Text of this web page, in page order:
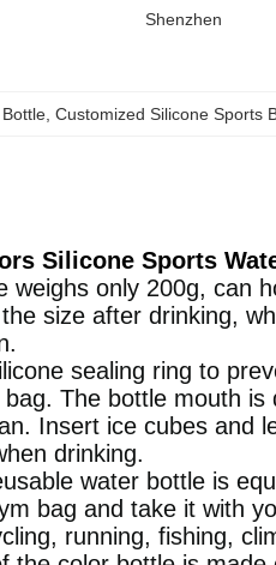
Shenzhen
, Customized Silicone Sports
Silicone Sports
weighs only 200g, can
size after drinking,
sealing ring to
The bottle mouth is
Insert ice cubes and
drinking.
water bottle is
bag and take it with
running, fishing,